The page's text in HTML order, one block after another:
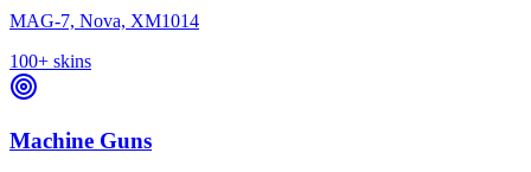
MAG-7, Nova, XM1014
100+ skins
Machine Guns